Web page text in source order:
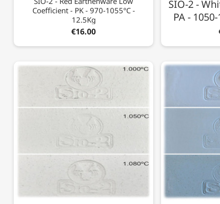
Coefficient - PK - 970-1055°C -
12.5Kg
€16.00
SIO-2 -
PA -